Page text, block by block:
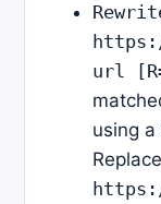
url
using
Replace